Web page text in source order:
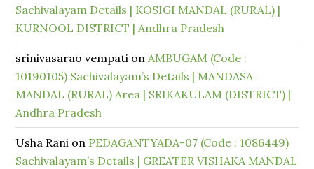
Sachivalayam Details | KOSIGI MANDAL (RURAL) |
KURNOOL DISTRICT | Andhra Pradesh
srinivasarao vempati onAMBUGAM (Code :
10190105) Sachivalayam’s Details | MANDASA
MANDAL (RURAL) Area | SRIKAKULAM (DISTRICT) |
Andhra Pradesh
Usha Rani on PEDAGANTYADA-07 (Code : 1086449)
Sachivalayam’s Details | GREATER VISHAKA MANDAL